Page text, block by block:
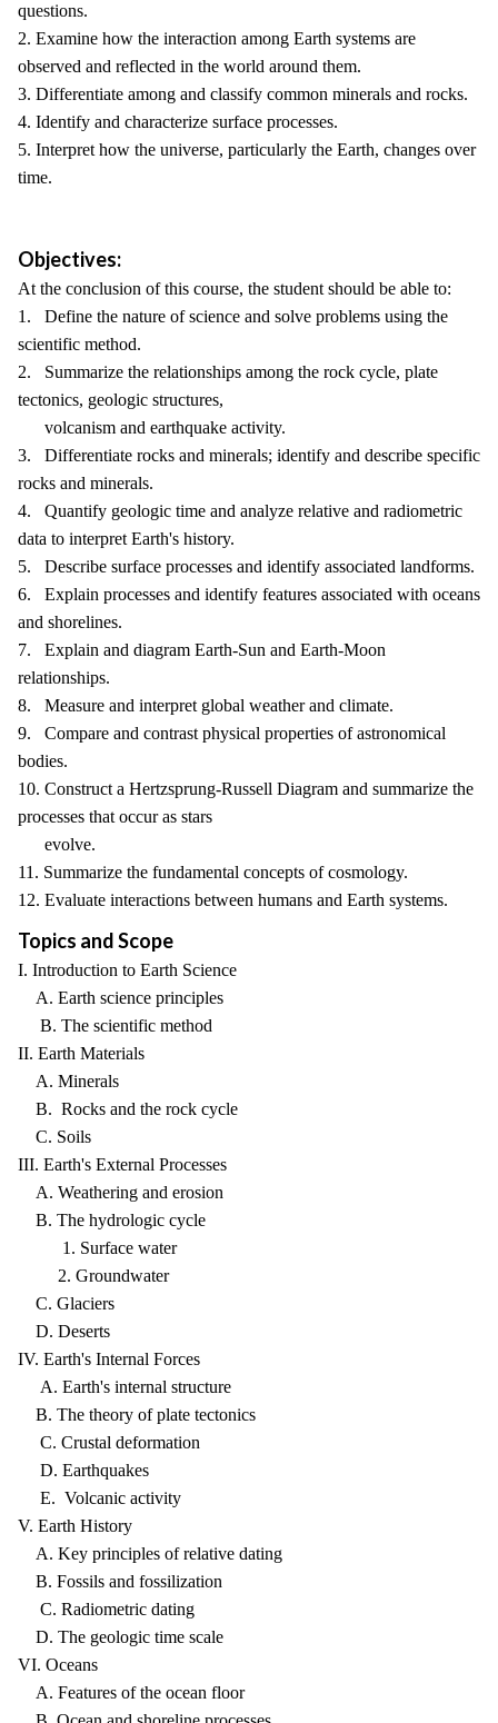
questions.
2. Examine how the interaction among Earth systems are
observed and reflected in the world around them.
3. Differentiate among and classify common minerals and rocks.
4. Identify and characterize surface processes.
5. Interpret how the universe, particularly the Earth, changes over
time.
Objectives:
At the conclusion of this course, the student should be able to:
1. Define the nature of science and solve problems using the
scientific method.
2. Summarize the relationships among the rock cycle, plate
tectonics, geologic structures,
volcanism and earthquake activity.
3. Differentiate rocks and minerals; identify and describe specific
rocks and minerals.
4. Quantify geologic time and analyze relative and radiometric
data to interpret Earth's history.
5. Describe surface processes and identify associated landforms.
6. Explain processes and identify features associated with oceans
and shorelines.
7. Explain and diagram Earth-Sun and Earth-Moon
relationships.
8. Measure and interpret global weather and climate.
9. Compare and contrast physical properties of astronomical
bodies.
10. Construct a Hertzsprung-Russell Diagram and summarize the
processes that occur as stars
evolve.
11. Summarize the fundamental concepts of cosmology.
12. Evaluate interactions between humans and Earth systems.
Topics and Scope
I. Introduction to Earth Science
A. Earth science principles
B. The scientific method
II. Earth Materials
A. Minerals
B. Rocks and the rock cycle
C. Soils
III. Earth's External Processes
A. Weathering and erosion
B. The hydrologic cycle
1. Surface water
2. Groundwater
C. Glaciers
D. Deserts
IV. Earth's Internal Forces
A. Earth's internal structure
B. The theory of plate tectonics
C. Crustal deformation
D. Earthquakes
E. Volcanic activity
V. Earth History
A. Key principles of relative dating
B. Fossils and fossilization
C. Radiometric dating
D. The geologic time scale
VI. Oceans
A. Features of the ocean floor